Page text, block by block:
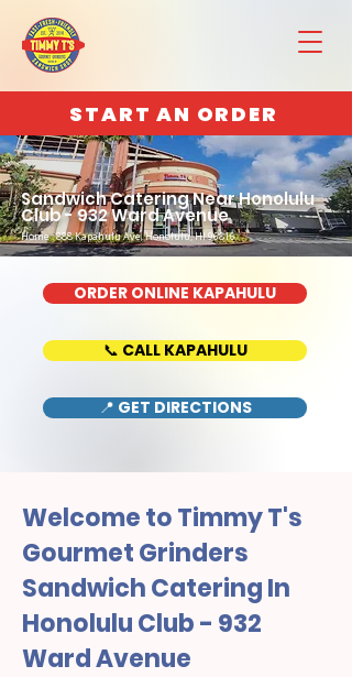
START AN ORDER
Sandwich Catering Near Honolulu
Club - 932 Ward Avenue
Home : 888 Kapahulu Ave, Honolulu, HI 96816
ORDER ONLINE KAPAHULU
📞 CALL KAPAHULU
📍 GET DIRECTIONS
Welcome to Timmy T's
Gourmet Grinders
Sandwich Catering In
Honolulu Club - 932
Ward Avenue